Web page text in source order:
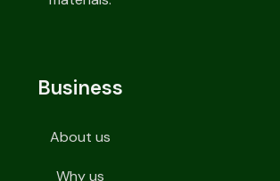
Business
About us
Why us